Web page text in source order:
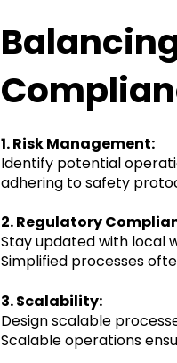
1. Risk Management:
Identify potential
adhering to safety
2. Regulatory
Stay updated with local
Simplified processes
3. Scalability:
Design scalable
Scalable operations